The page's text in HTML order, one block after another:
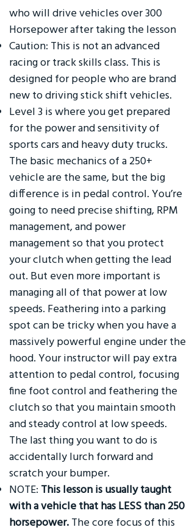
who will drive vehicles over 300
Horsepower after taking the lesson
Caution: This is not an advanced
racing or track skills class. This is
designed for people who are brand
new to driving stick shift vehicles.
Level 3 is where you get prepared
for the power and sensitivity of
sports cars and heavy duty trucks.
The basic mechanics of a 250+
vehicle are the same, but the big
difference is in pedal control. You’re
going to need precise shifting, RPM
management, and power
management so that you protect
your clutch when getting the lead
out. But even more important is
managing all of that power at low
speeds. Feathering into a parking
spot can be tricky when you have a
massively powerful engine under the
hood. Your instructor will pay extra
attention to pedal control, focusing
fine foot control and feathering the
clutch so that you maintain smooth
and steady control at low speeds.
The last thing you want to do is
accidentally lurch forward and
scratch your bumper.
NOTE: This lesson is usually taught
with a vehicle that has LESS than 250
horsepower. The core focus of this